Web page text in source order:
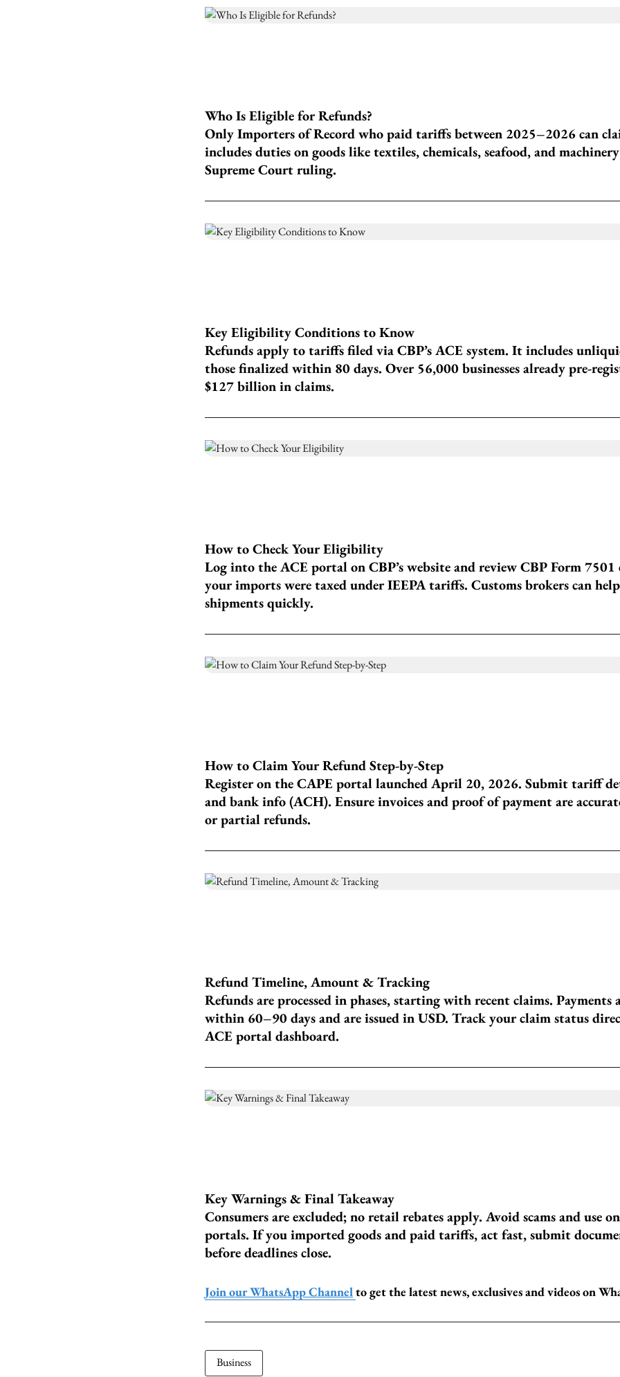
Who Is Eligible for Refunds?
Only Importers of Record who paid tariffs between 2025–2026 can
includes duties on goods like textiles, chemicals, seafood, and
Supreme Court ruling.
Key Eligibility Conditions to Know
Refunds apply to tariffs filed via CBP’s ACE system. It includes
those finalized within 80 days. Over 56,000 businesses already pre-
$127 billion in claims.
How to Check Your Eligibility
Log into the ACE portal on CBP’s website and review CBP Form
your imports were taxed under IEEPA tariffs. Customs brokers can
shipments quickly.
How to Claim Your Refund Step-by-Step
Register on the CAPE portal launched April 20, 2026. Submit tariff
and bank info (ACH). Ensure invoices and proof of payment are
or partial refunds.
Refund Timeline, Amount & Tracking
Refunds are processed in phases, starting with recent claims. Payments
within 60–90 days and are issued in USD. Track your claim status
ACE portal dashboard.
Key Warnings & Final Takeaway
Consumers are excluded; no retail rebates apply. Avoid scams and use
portals. If you imported goods and paid tariffs, act fast, submit
before deadlines close.
Join our WhatsApp Channelto get the latest news, exclusives and videos on
Business